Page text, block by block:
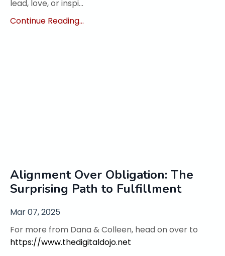
lead, love, or inspi...
Continue Reading...
Alignment Over Obligation: The
Surprising Path to Fulfillment
Mar 07, 2025
For more from Dana & Colleen, head on over to
https://www.thedigitaldojo.net